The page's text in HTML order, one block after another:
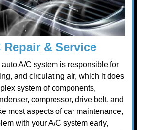
Repair & Service
auto A/C system is responsible for
and circulating air, which it does
system of components,
compressor, drive belt, and
most aspects of car maintenance,
with your A/C system early,